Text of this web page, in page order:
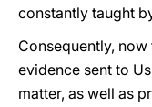
constantly taught
Consequently,
evidence sent to
matter, as well as